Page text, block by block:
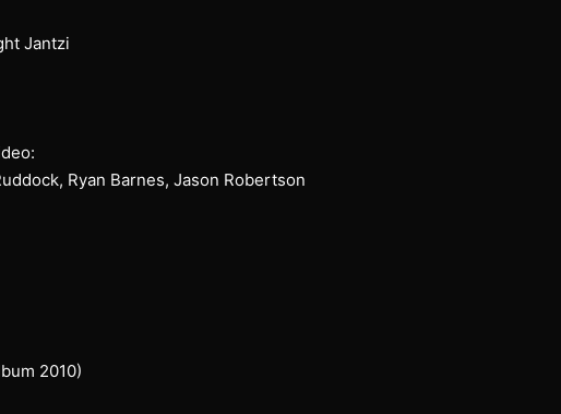
Jantzi
Ryan Barnes, Jason Robertson
2010)